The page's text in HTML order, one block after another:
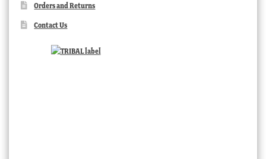
Orders and Returns
Contact Us